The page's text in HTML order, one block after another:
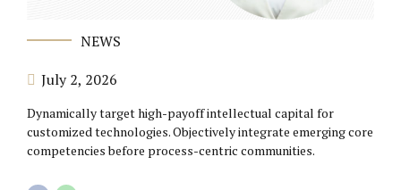
NEWS
July 2, 2026
Dynamically target high-payoff intellectual capital for
customized technologies. Objectively integrate emerging core
competencies before process-centric communities.